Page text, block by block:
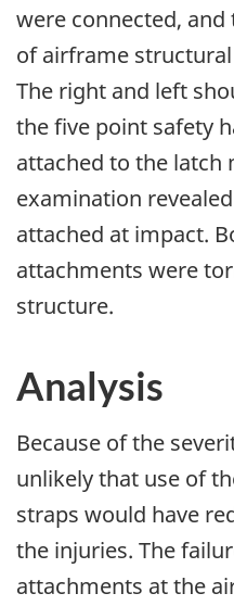
were connected,
of airframe
The right and left
the five point safety
attached to the latch
examination
attached at impact.
attachments were
structure.
Analysis
Because of the
unlikely that use of
straps would have
the injuries. The
attachments at the